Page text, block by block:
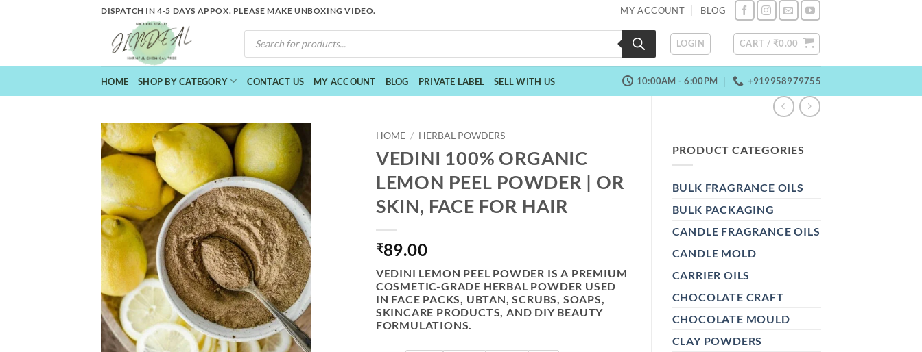
DISPATCH IN 4-5 DAYS APPOX. PLEASE MAKE UNBOXING VIDEO. MY ACCOUNT BLOG
PRODUCTS
SEARCH
LOGIN CART / ₹0.00
HOME SHOP BY CATEGORY CONTACT US MY ACCOUNT BLOG PRIVATE LABEL SELL WITH US 10:00AM - 6:00PM +919958979755
PRODUCT CATEGORIES
BULK FRAGRANCE OILS
BULK PACKAGING
CANDLE FRAGRANCE OILS
CANDLE MOLD
CARRIER OILS
CHOCOLATE CRAFT
CHOCOLATE MOULD
CLAY POWDERS
HOME / HERBAL POWDERS
VEDINI 100% ORGANIC
LEMON PEEL POWDER | OR
SKIN, FACE FOR HAIR
₹89.00
VEDINI LEMON PEEL POWDER IS A PREMIUM
COSMETIC-GRADE HERBAL POWDER USED
IN FACE PACKS, UBTAN, SCRUBS, SOAPS,
SKINCARE PRODUCTS, AND DIY BEAUTY
FORMULATIONS.